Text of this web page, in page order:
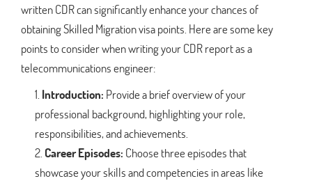
written CDR can significantly enhance your chances of
obtaining Skilled Migration visa points. Here are some key
points to consider when writing your CDR report as a
telecommunications engineer:
Introduction: Provide a brief overview of your
professional background, highlighting your role,
responsibilities, and achievements.
Career Episodes: Choose three episodes that
showcase your skills and competencies in areas like